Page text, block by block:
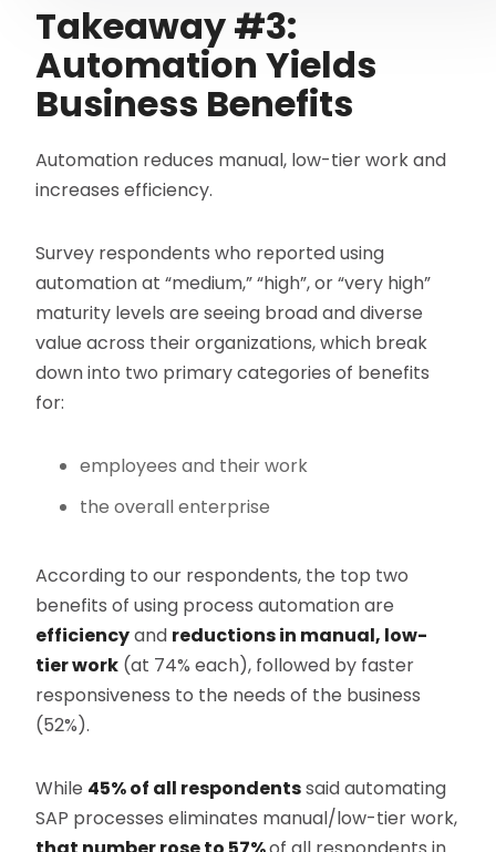
Takeaway #3:
Automation Yields
Business Benefits
Automation reduces manual, low-tier work and
increases efficiency.
Survey respondents who reported using
automation at “medium,” “high”, or “very high”
maturity levels are seeing broad and diverse
value across their organizations, which break
down into two primary categories of benefits
for:
employees and their work
the overall enterprise
According to our respondents, the top two
benefits of using process automation are
efficiencyand reductions in manual, low-
tier work (at 74% each), followed by faster
responsiveness to the needs of the business
(52%).
While 45% of all respondentssaid automating
SAP processes eliminates manual/low-tier work,